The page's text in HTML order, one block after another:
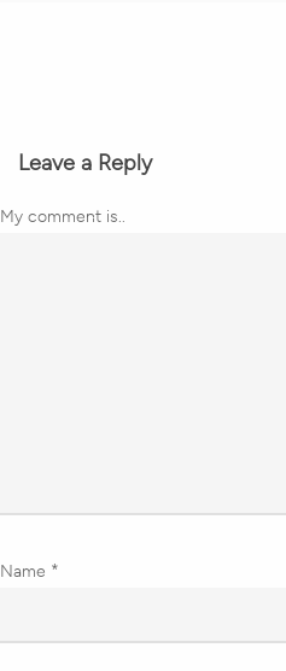
Leave a Reply
My comment is..
Name *